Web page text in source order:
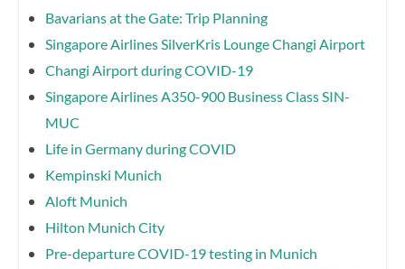
Bavarians at the Gate: Trip Planning
Singapore Airlines SilverKris Lounge Changi Airport
Changi Airport during COVID-19
Singapore Airlines A350-900 Business Class SIN-
MUC
Life in Germany during COVID
Kempinski Munich
Aloft Munich
Hilton Munich City
Pre-departure COVID-19 testing in Munich